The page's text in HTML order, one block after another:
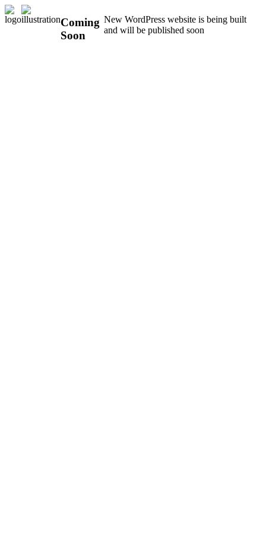
Coming
Soon
New WordPress website is being built
and will be published soon